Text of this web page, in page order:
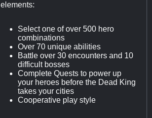
elements:
Select one of over 500 hero
combinations
Over 70 unique abilities
Battle over 30 encounters and 10
difficult bosses
Complete Quests to power up
your heroes before the Dead King
takes your cities
Cooperative play style